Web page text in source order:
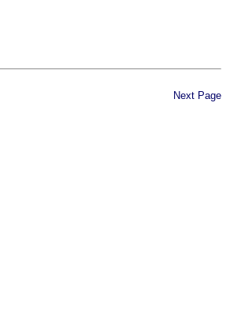
Next Page